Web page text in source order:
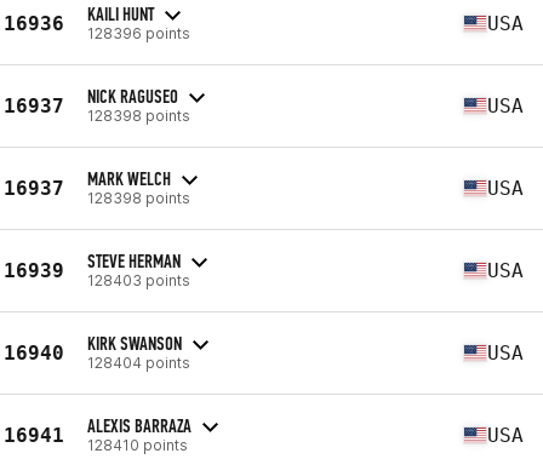
16936 KAILI HUNT
128396 points USA
16937 NICK RAGUSEO
128398 points USA
16937 MARK WELCH
128398 points USA
16939 STEVE HERMAN
128403 points USA
16940 KIRK SWANSON
128404 points USA
16941 ALEXIS BARRAZA
128410 points USA